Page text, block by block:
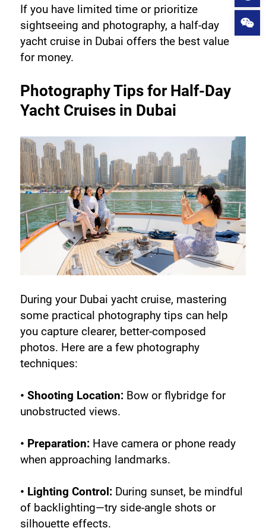
If you have limited time or prioritize
sightseeing and photography, a half-day
yacht cruise in Dubai offers the best value
for money.
Photography Tips for Half-Day
Yacht Cruises in Dubai
During your Dubai yacht cruise, mastering
some practical photography tips can help
you capture clearer, better-composed
photos. Here are a few photography
techniques:
• Shooting Location: Bow or flybridge for
unobstructed views.
• Preparation: Have camera or phone ready
when approaching landmarks.
• Lighting Control: During sunset, be mindful
of backlighting—try side-angle shots or
silhouette effects.